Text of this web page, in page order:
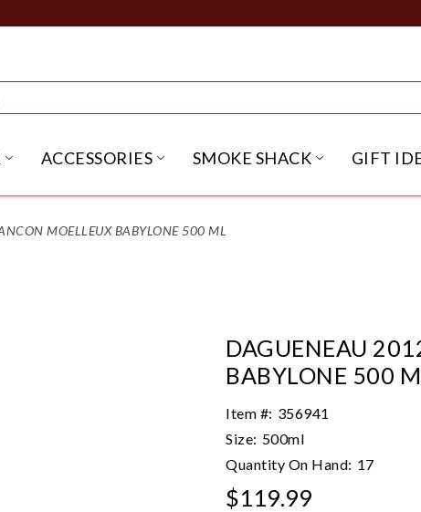
SUBMENU
OPEN BEER SUBMENU
ACCESSORIES OPEN ACCESSORIES
SMOKE SHACK OPENGIFT
MOELLEUX BABYLONE 500 ML
DAGUENEAU
BABYLONE 500
Item #: 356941
Size: 500ml
Quantity On Hand: 17
$119.99